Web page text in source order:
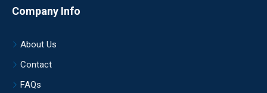
Company Info
About Us
Contact
FAQs